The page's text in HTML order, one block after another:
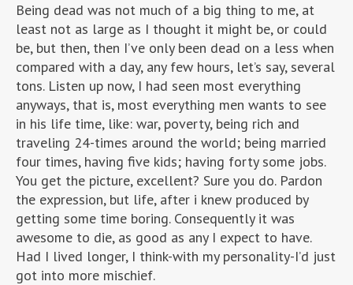
Being dead was not much of a big thing to me, at
least not as large as I thought it might be, or could
be, but then, then I’ve only been dead on a less when
compared with a day, any few hours, let’s say, several
tons. Listen up now, I had seen most everything
anyways, that is, most everything men wants to see
in his life time, like: war, poverty, being rich and
traveling 24-times around the world; being married
four times, having five kids; having forty some jobs.
You get the picture, excellent? Sure you do. Pardon
the expression, but life, after i knew produced by
getting some time boring. Consequently it was
awesome to die, as good as any I expect to have.
Had I lived longer, I think-with my personality-I’d just
got into more mischief.